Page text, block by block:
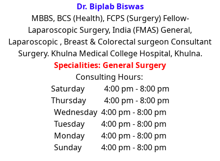
Dr. Biplab Biswas
MBBS, BCS (Health), FCPS (Surgery) Fellow-
Laparoscopic Surgery, India (FMAS) General,
Laparoscopic , Breast & Colorectal surgeon Consultant
Surgery. Khulna Medical College Hospital, Khulna.
Specialities: General Surgery
Consulting Hours:
Saturday
4:00 pm - 8:00 pm
Thursday
4:00 pm - 8:00 pm
Wednesday 4:00 pm - 8:00 pm
Tuesday
4:00 pm - 8:00 pm
Monday
4:00 pm - 8:00 pm
Sunday
4:00 pm - 8:00 pm